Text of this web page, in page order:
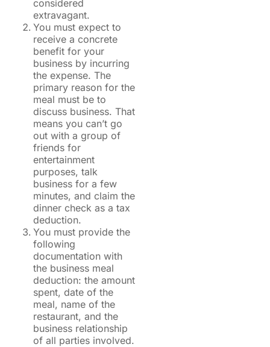
considered
extravagant.
You must expect to
receive a concrete
benefit for your
business by incurring
the expense. The
primary reason for the
meal must be to
discuss business. That
means you can’t go
out with a group of
friends for
entertainment
purposes, talk
business for a few
minutes, and claim the
dinner check as a tax
deduction.
You must provide the
following
documentation with
the business meal
deduction: the amount
spent, date of the
meal, name of the
restaurant, and the
business relationship
of all parties involved.